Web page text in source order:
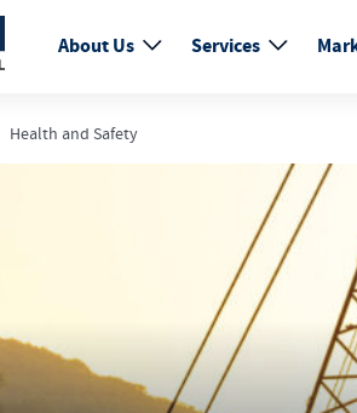
About Us Services
Health and Safety